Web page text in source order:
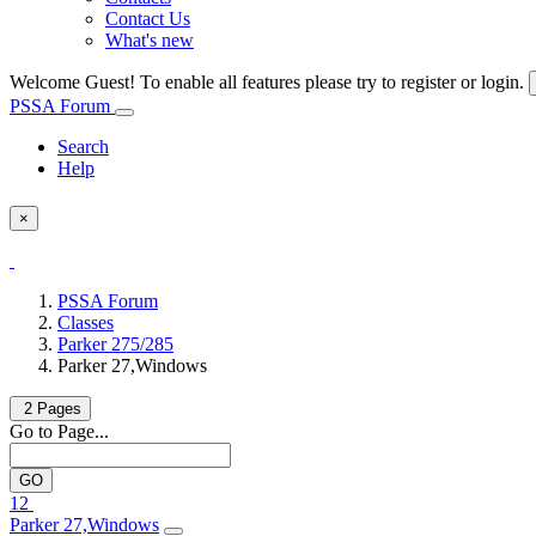
Contact Us
What's new
Welcome Guest! To enable all features please try to register or login.
PSSA Forum
Search
Help
×
PSSA Forum
Classes
Parker 275/285
Parker 27,Windows
2 Pages
Go to Page...
1 2
Parker 27,Windows